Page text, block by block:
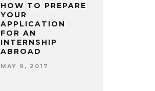
HOW TO PREPARE
YOUR
APPLICATION
FOR AN
INTERNSHIP
ABROAD
MAY 9, 2017